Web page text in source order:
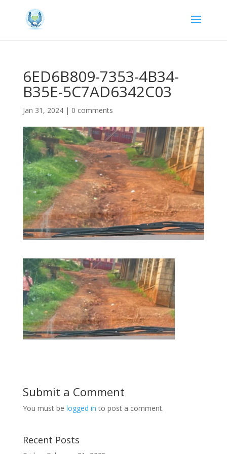
6ED6B809-7353-4B34-
B35E-5C7AD6342C03
Jan 31, 2024| 0 comments
Submit a Comment
You must be logged in to post a comment.
Recent Posts